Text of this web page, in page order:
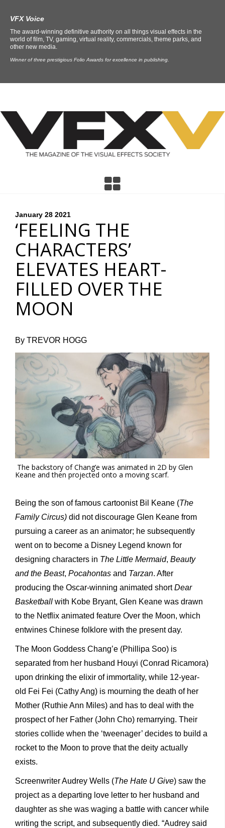
VFX Voice
The award-winning definitive authority on all things visual effects in the
world of film, TV, gaming, virtual reality, commercials, theme parks, and
other new media.
Winner of three prestigious Folio Awards for excellence in publishing.
January 28 2021
‘FEELING THE
CHARACTERS’
ELEVATES HEART-
FILLED OVER THE
MOON
By TREVOR HOGG
The backstory of Chang’e was animated in 2D by Glen
Keane and then projected onto a moving scarf.
Being the son of famous cartoonist Bil Keane (The
Family Circus) did not discourage Glen Keane from
pursuing a career as an animator; he subsequently
went on to become a Disney Legend known for
designing characters in The Little Mermaid, Beauty
and the Beast, Pocahontas and Tarzan. After
producing the Oscar-winning animated shortDear
Basketball with Kobe Bryant, Glen Keane was drawn
to the Netflix animated feature Over the Moon, which
entwines Chinese folklore with the present day.
The Moon Goddess Chang’e (Phillipa Soo) is
separated from her husband Houyi (Conrad Ricamora)
upon drinking the elixir of immortality, while 12-year-
old Fei Fei (Cathy Ang) is mourning the death of her
Mother (Ruthie Ann Miles) and has to deal with the
prospect of her Father (John Cho) remarrying. Their
stories collide when the ‘tweenager’ decides to build a
rocket to the Moon to prove that the deity actually
exists.
Screenwriter Audrey Wells (The Hate U Give) saw the
project as a departing love letter to her husband and
daughter as she was waging a battle with cancer while
writing the script, and subsequently died. “Audrey said